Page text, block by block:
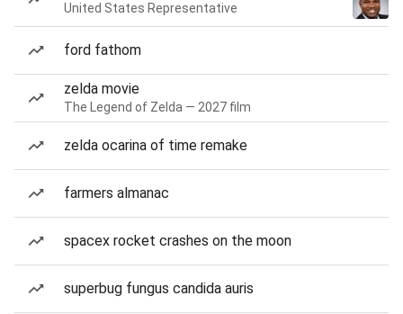
United States Representative
ford fathom
zelda movie
The Legend of Zelda — 2027 film
zelda ocarina of time remake
farmers almanac
spacex rocket crashes on the moon
superbug fungus candida auris